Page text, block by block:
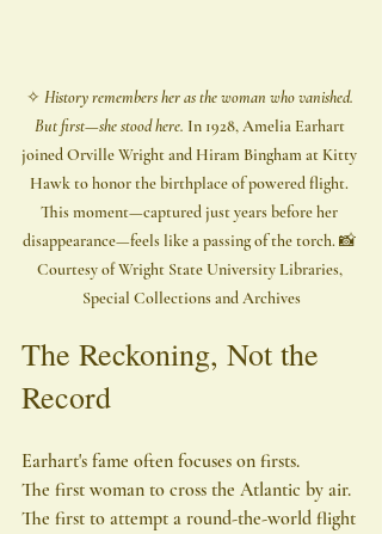
✧ History remembers her as the woman who vanished.
But first—she stood here. In 1928, Amelia Earhart
joined Orville Wright and Hiram Bingham at Kitty
Hawk to honor the birthplace of powered flight.
This moment—captured just years before her
disappearance—feels like a passing of the torch. 📸
Courtesy of Wright State University Libraries,
Special Collections and Archives
The Reckoning, Not the
Record
Earhart's fame often focuses on firsts.
The first woman to cross the Atlantic by air.
The first to attempt a round-the-world flight